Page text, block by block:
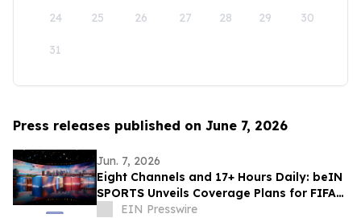
24 25 26 27 28 29 30
31
Press releases published on June 7, 2026
Jun. 7, 2026
Eight Channels and 17+ Hours Daily: beIN
SPORTS Unveils Coverage Plans for FIFA
World Cup 2026™
EIN Presswire